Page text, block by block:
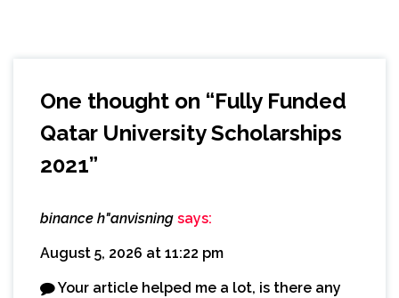
One thought on “Fully Funded
Qatar University Scholarships
2021”
binance h"anvisning says:
August 5, 2026 at 11:22 pm
Your article helped me a lot, is there any